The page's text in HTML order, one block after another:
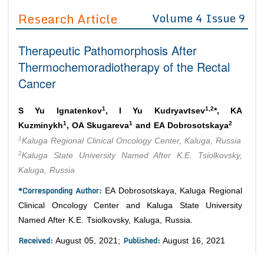
Editor in Chief
Advisory Board Members
Editorial Board Members
Reviewers
Authors
Article Processing Fee
Join as
Advisory Board Members
Editorial Board Members
Membership
Peer Review System
Article Submission
Research Article Volume 4 Issue 9
Therapeutic Pathomorphosis After
Thermochemoradiotherapy of the Rectal
Cancer
S Yu Ignatenkov1, I Yu Kudryavtsev1,2*, KA
Kuzminykh1 , OA Skugareva1 and EA Dobrosotskaya2
1Kaluga Regional Clinical Oncology Center, Kaluga, Russia
2Kaluga State University Named After K.E. Tsiolkovsky,
Kaluga, Russia
*Corresponding Author: EA Dobrosotskaya, Kaluga Regional
Clinical Oncology Center and Kaluga State University
Named After K.E. Tsiolkovsky, Kaluga, Russia.
Received: August 05, 2021; Published: August 16, 2021